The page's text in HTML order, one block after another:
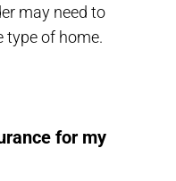
may need to
type of home.
for my